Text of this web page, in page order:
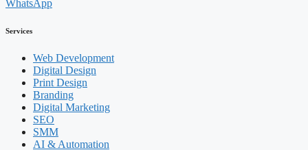
WhatsApp
Services
Web Development
Digital Design
Print Design
Branding
Digital Marketing
SEO
SMM
AI & Automation